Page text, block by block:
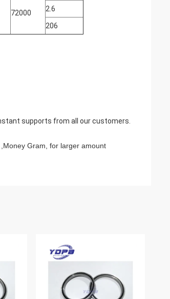
72000
2.6
206
supports from all our customers.
Gram, for larger amount